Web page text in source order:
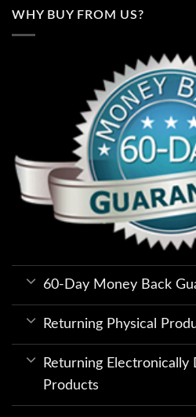
WHY BUY FROM US?
60-Day Money Back
Returning Physical
Returning Electronically
Products